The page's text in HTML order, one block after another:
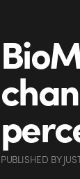
PUBLISHED BY